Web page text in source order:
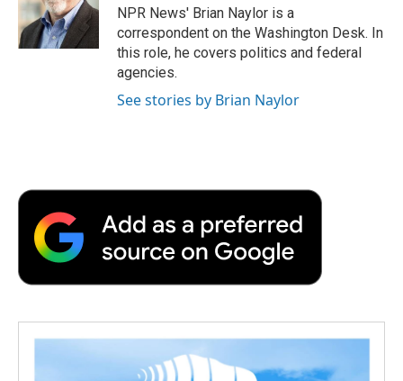
o
k
r
I
n
a
r
d
NPR News' Brian Naylor is a
correspondent on the Washington Desk. In
this role, he covers politics and federal
agencies.
See stories by Brian Naylor